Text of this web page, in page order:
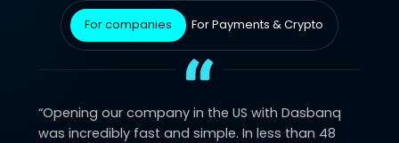
For companies For Payments & Crypto
“Opening our company in the US with Dasbanq
was incredibly fast and simple. In less than 48